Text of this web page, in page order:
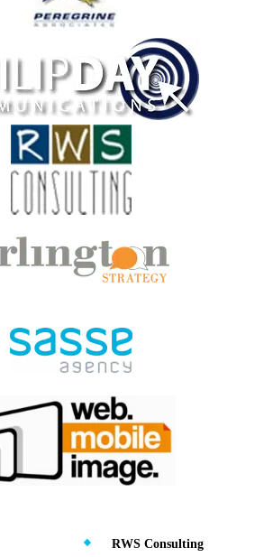
RWS Consulting